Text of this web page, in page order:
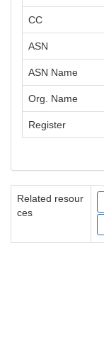
CC
ASN
ASN Name
Org. Name
Register
Related resour
ces